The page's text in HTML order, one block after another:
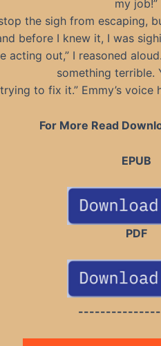
my job!”
the sigh from escaping,
before I knew it, I was
acting out,” I reasoned
something terrible.
to fix it.” Emmy’s
For More Read
EPUB
PDF